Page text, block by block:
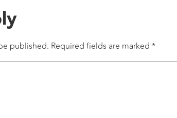
published. Required fields are marked *